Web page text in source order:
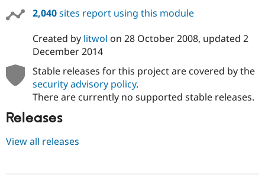
2,040sites report using this module
Created by litwol on 28 October 2008, updated 2
December 2014
Stable releases for this project are covered by the
security advisory policy.
There are currently no supported stable releases.
Releases
View all releases